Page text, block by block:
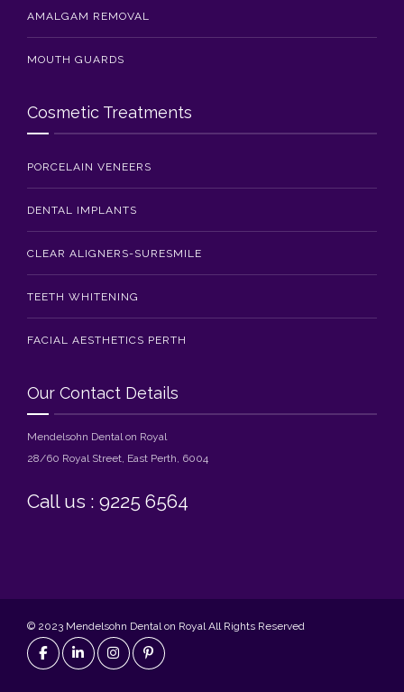
AMALGAM REMOVAL
MOUTH GUARDS
Cosmetic Treatments
PORCELAIN VENEERS
DENTAL IMPLANTS
CLEAR ALIGNERS-SURESMILE
TEETH WHITENING
FACIAL AESTHETICS PERTH
Our Contact Details
Mendelsohn Dental on Royal
28/60 Royal Street, East Perth, 6004
Call us : 9225 6564
© 2023 Mendelsohn Dental on Royal All Rights Reserved